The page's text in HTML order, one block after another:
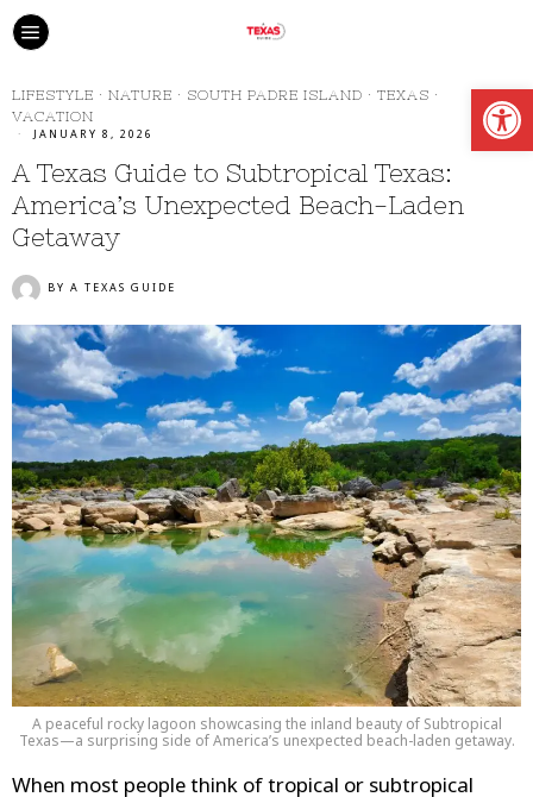
LIFESTYLE · NATURE · SOUTH PADRE ISLAND · TEXAS ·
VACATION
JANUARY 8, 2026
A Texas Guide to Subtropical Texas:
America’s Unexpected Beach-Laden
Getaway
BY A TEXAS GUIDE
A peaceful rocky lagoon showcasing the inland beauty of Subtropical
Texas—a surprising side of America’s unexpected beach-laden getaway.
When most people think of tropical or subtropical